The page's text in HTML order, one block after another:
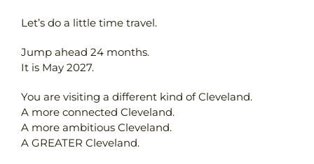
Let’s do a little time travel.
Jump ahead 24 months.
It is May 2027.
You are visiting a different kind of Cleveland.
A more connected Cleveland.
A more ambitious Cleveland.
A GREATER Cleveland.